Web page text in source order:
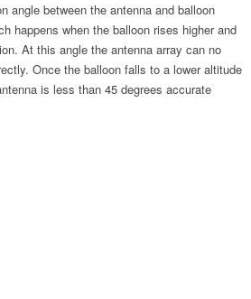
angle between the antenna and balloon
happens when the balloon rises higher and
At this angle the antenna array can no
Once the balloon falls to a lower altitude
is less than 45 degrees accurate